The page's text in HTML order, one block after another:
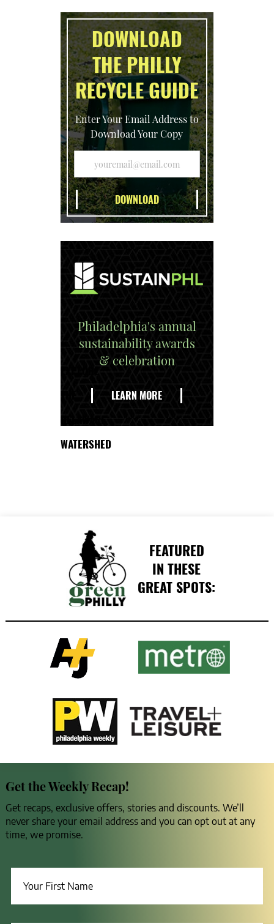
DOWNLOAD
THE PHILLY
RECYCLE GUIDE
Enter Your Email Address to
Download Your Copy
Philadelphia's annual
sustainability awards
& celebration
LEARN MORE
WATERSHED
FEATURED
IN THESE
GREAT SPOTS:
Get the Weekly Recap!
Get recaps, exclusive offers, stories and discounts. We’ll
never share your email address and you can opt out at any
time, we promise.